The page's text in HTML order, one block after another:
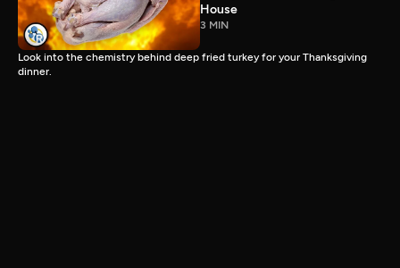
House
3 MIN
Look into the chemistry behind deep fried turkey for your Thanksgiving
dinner.